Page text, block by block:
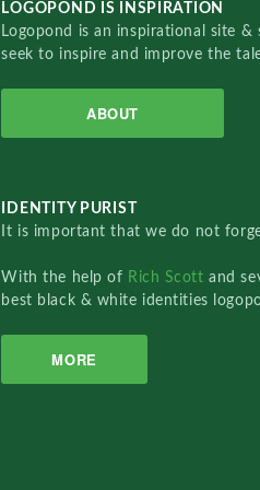
LOGOPOND IS INSPIRATION
Logopond is an inspirational site
seek to inspire and improve the
ABOUT
IDENTITY PURIST
It is important that we do not
With the help of Rich Scottand
best black & white identities
MORE